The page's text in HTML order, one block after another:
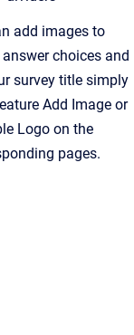
add images to
choices and
survey title simply
Add Image or
Logo on the
pages.